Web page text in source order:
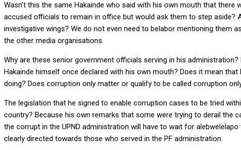
Wasn’t this the same Hakainde who said with his own mouth that
accused officials to remain in office but would ask them to step aside?
investigative wings? We do not even need to belabor mentioning them
the other media organisations.
Why are these senior government officials serving in his
Hakainde himself once declared with his own mouth? Does it mean
doing? Does corruption only matter or qualify to be called corruption
The legislation that he signed to enable corruption cases to be tried
country? Because his own remarks that some were trying to derail the
the corrupt in the UPND administration will have to wait for
clearly directed towards those who served in the PF administration.